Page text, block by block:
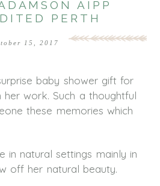
AIPP
PERTH
15, 2017
baby shower gift for
her work. Such a thoughtful
these memories which
in natural settings mainly in
off her natural beauty.